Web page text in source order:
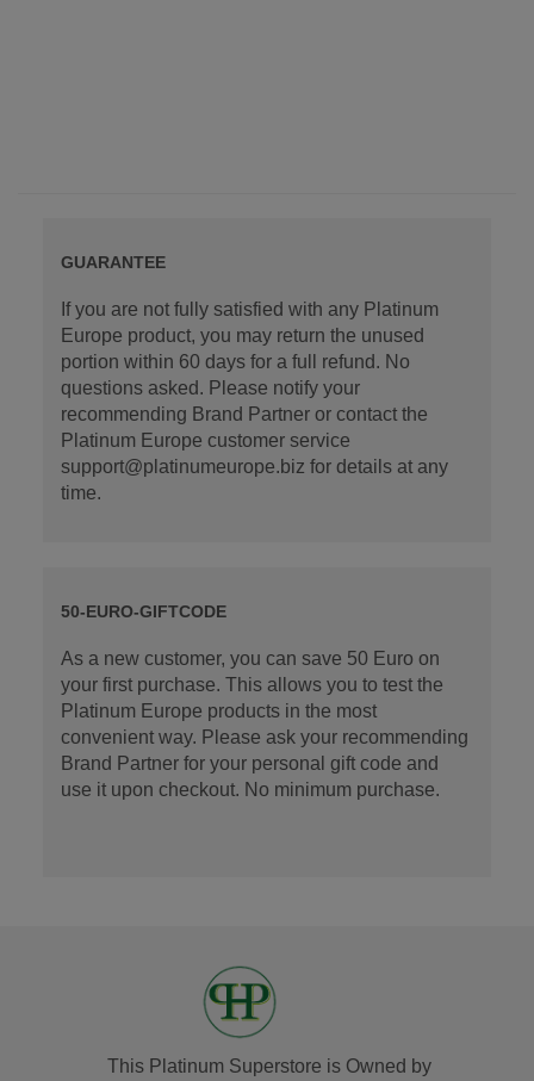
GUARANTEE
If you are not fully satisfied with any Platinum
Europe product, you may return the unused
portion within 60 days for a full refund. No
questions asked. Please notify your
recommending Brand Partner or contact the
Platinum Europe customer service
support@platinumeurope.biz for details at any
time.
50-EURO-GIFTCODE
As a new customer, you can save 50 Euro on
your first purchase. This allows you to test the
Platinum Europe products in the most
convenient way. Please ask your recommending
Brand Partner for your personal gift code and
use it upon checkout. No minimum purchase.
This Platinum Superstore is Owned by